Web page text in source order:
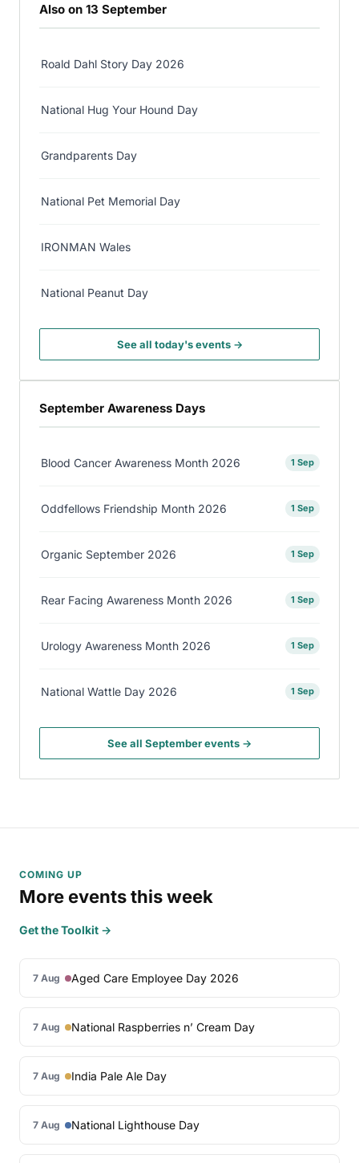
Also on 13 September
Roald Dahl Story Day 2026
National Hug Your Hound Day
Grandparents Day
National Pet Memorial Day
IRONMAN Wales
National Peanut Day
See all today's events →
September Awareness Days
Blood Cancer Awareness Month 2026 1 Sep
Oddfellows Friendship Month 2026 1 Sep
Organic September 2026 1 Sep
Rear Facing Awareness Month 2026 1 Sep
Urology Awareness Month 2026 1 Sep
National Wattle Day 2026 1 Sep
See all September events →
COMING UP
More events this week
Get the Toolkit →
7 Aug Aged Care Employee Day 2026
7 Aug National Raspberries n’ Cream Day
7 Aug India Pale Ale Day
7 Aug National Lighthouse Day